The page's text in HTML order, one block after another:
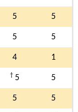
5 5
5 5
4 1
† 5 5
5 5